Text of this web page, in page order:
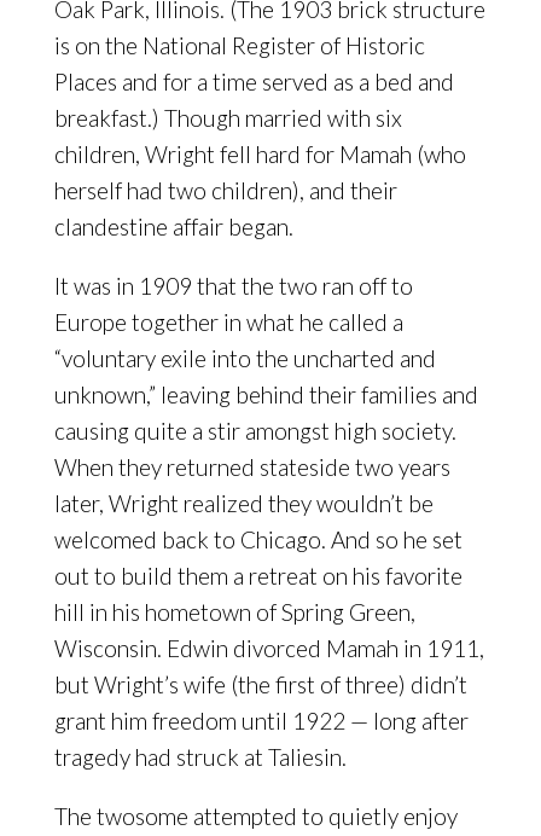
Oak Park, Illinois. (The 1903 brick structure
is on the National Register of Historic
Places and for a time served as a bed and
breakfast.) Though married with six
children, Wright fell hard for Mamah (who
herself had two children), and their
clandestine affair began.
It was in 1909 that the two ran off to
Europe together in what he called a
“voluntary exile into the uncharted and
unknown,” leaving behind their families and
causing quite a stir amongst high society.
When they returned stateside two years
later, Wright realized they wouldn’t be
welcomed back to Chicago. And so he set
out to build them a retreat on his favorite
hill in his hometown of Spring Green,
Wisconsin. Edwin divorced Mamah in 1911,
but Wright’s wife (the first of three) didn’t
grant him freedom until 1922 — long after
tragedy had struck at Taliesin.
The twosome attempted to quietly enjoy